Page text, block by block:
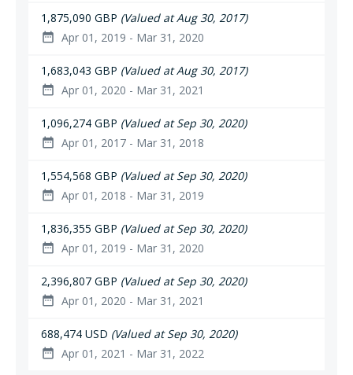
1,875,090 GBP (Valued at Aug 30, 2017)
date_range Apr 01, 2019 - Mar 31, 2020
1,683,043 GBP (Valued at Aug 30, 2017)
date_range Apr 01, 2020 - Mar 31, 2021
1,096,274 GBP (Valued at Sep 30, 2020)
date_range Apr 01, 2017 - Mar 31, 2018
1,554,568 GBP (Valued at Sep 30, 2020)
date_range Apr 01, 2018 - Mar 31, 2019
1,836,355 GBP (Valued at Sep 30, 2020)
date_range Apr 01, 2019 - Mar 31, 2020
2,396,807 GBP (Valued at Sep 30, 2020)
date_range Apr 01, 2020 - Mar 31, 2021
688,474 USD (Valued at Sep 30, 2020)
date_range Apr 01, 2021 - Mar 31, 2022